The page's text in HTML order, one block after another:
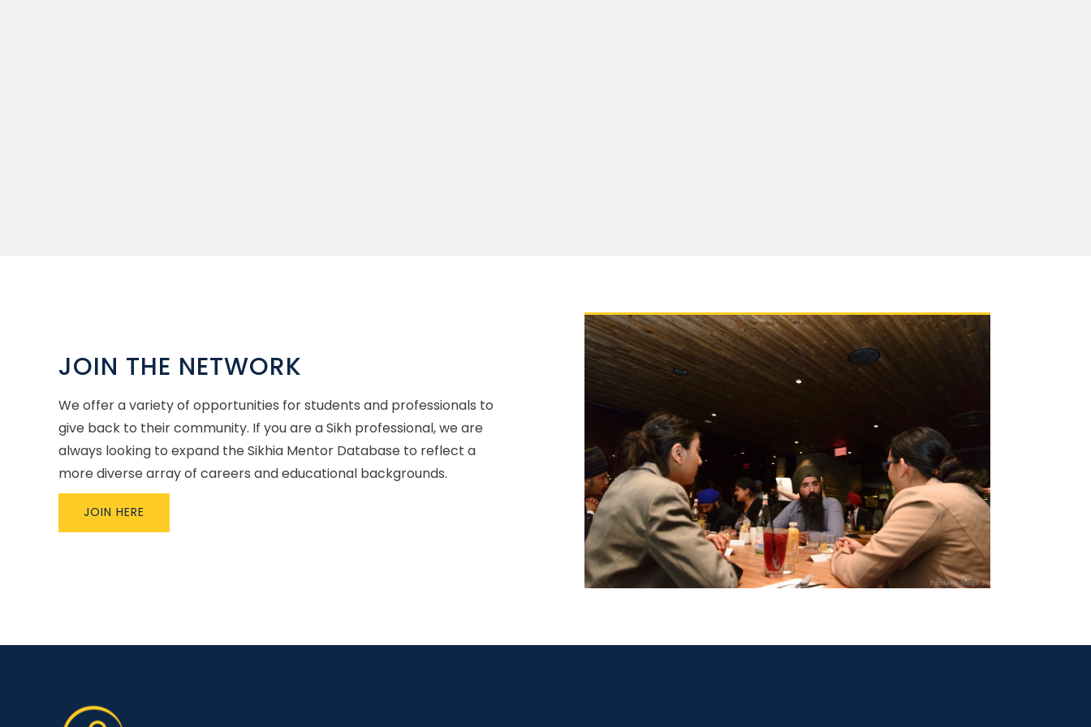
JOIN THE NETWORK
We offer a variety of opportunities for students and professionals to
give back to their community. If you are a Sikh professional, we are
always looking to expand the Sikhia Mentor Database to reflect a
more diverse array of careers and educational backgrounds.
JOIN HERE